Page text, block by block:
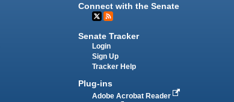
Connect with the Senate
Senate Tracker
Login
Sign Up
Tracker Help
Plug-ins
Adobe Acrobat Reader